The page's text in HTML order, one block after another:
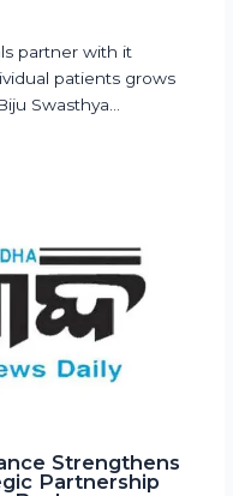
partner with it
patients grows
Swasthya…
Strengthens
Partnership